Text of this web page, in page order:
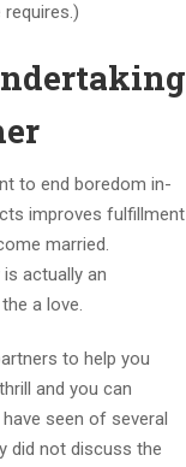
to end boredom in-
improves fulfillment
married.
actually an
a love.
to help you
and you can
seen of several
did not discuss the